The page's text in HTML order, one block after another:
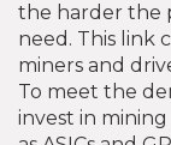
the harder the
need. This link
miners and
To meet the
invest in